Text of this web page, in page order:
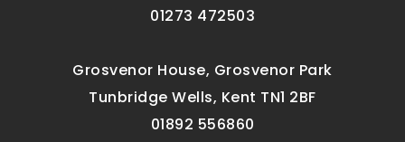
01273 472503
Grosvenor House, Grosvenor Park
Tunbridge Wells, Kent TN1 2BF
01892 556860